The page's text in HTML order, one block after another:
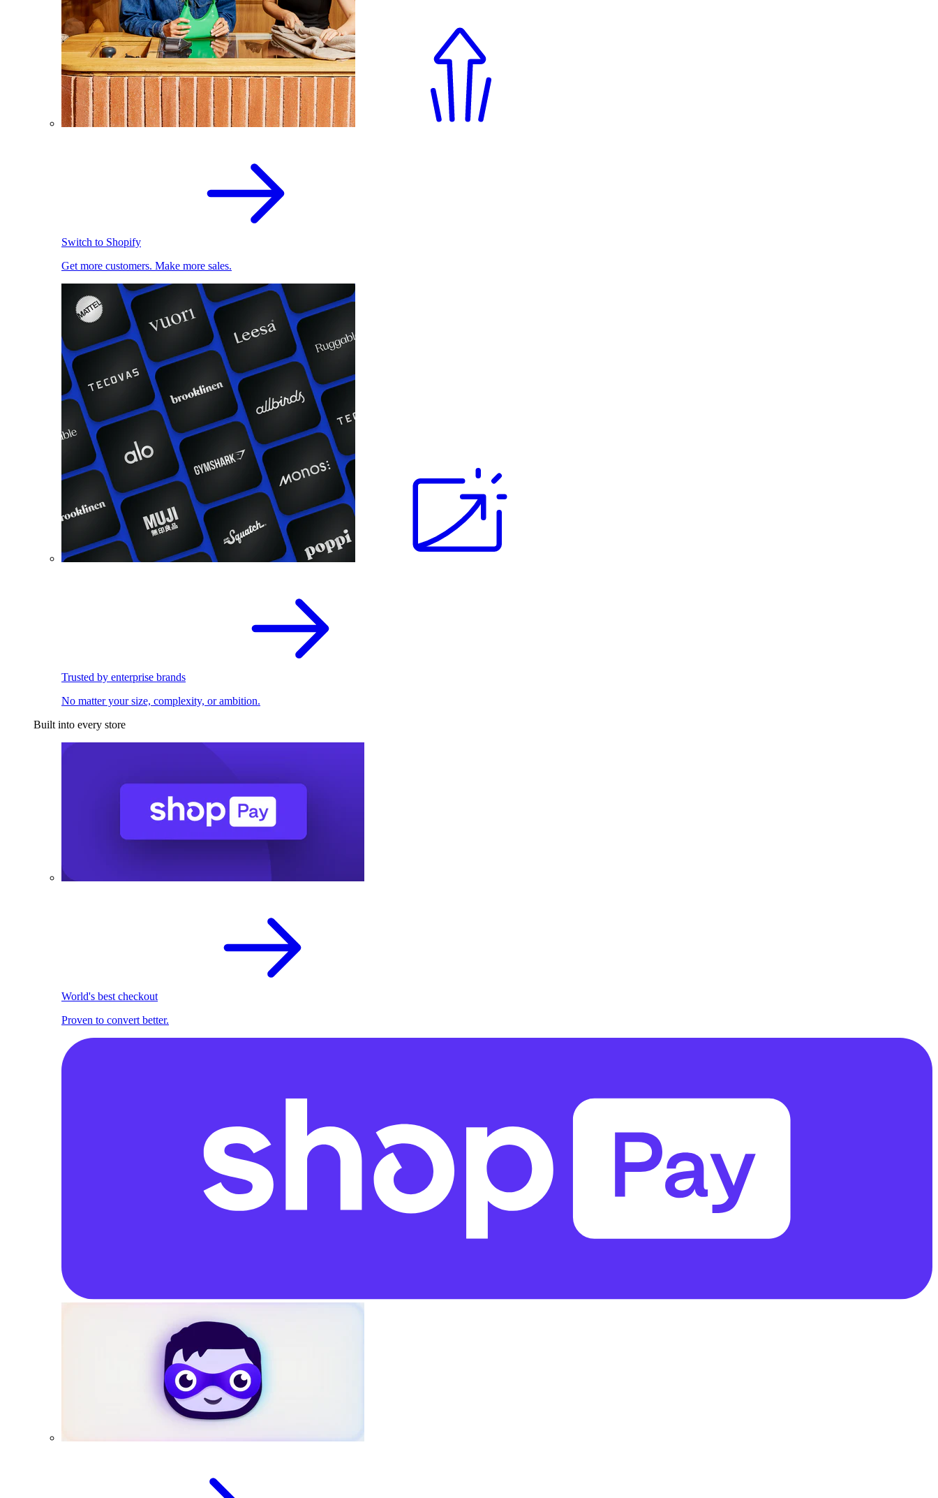
Switch to Shopify
Get more customers. Make more sales.
Trusted by enterprise brands
No matter your size, complexity, or ambition.
Built into every store
World's best checkout
Proven to convert better.